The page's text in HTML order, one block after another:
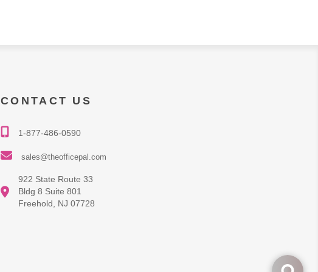
CONTACT US
1-877-486-0590
sales@theofficepal.com
922 State Route 33
Bldg 8 Suite 801
Freehold, NJ 07728